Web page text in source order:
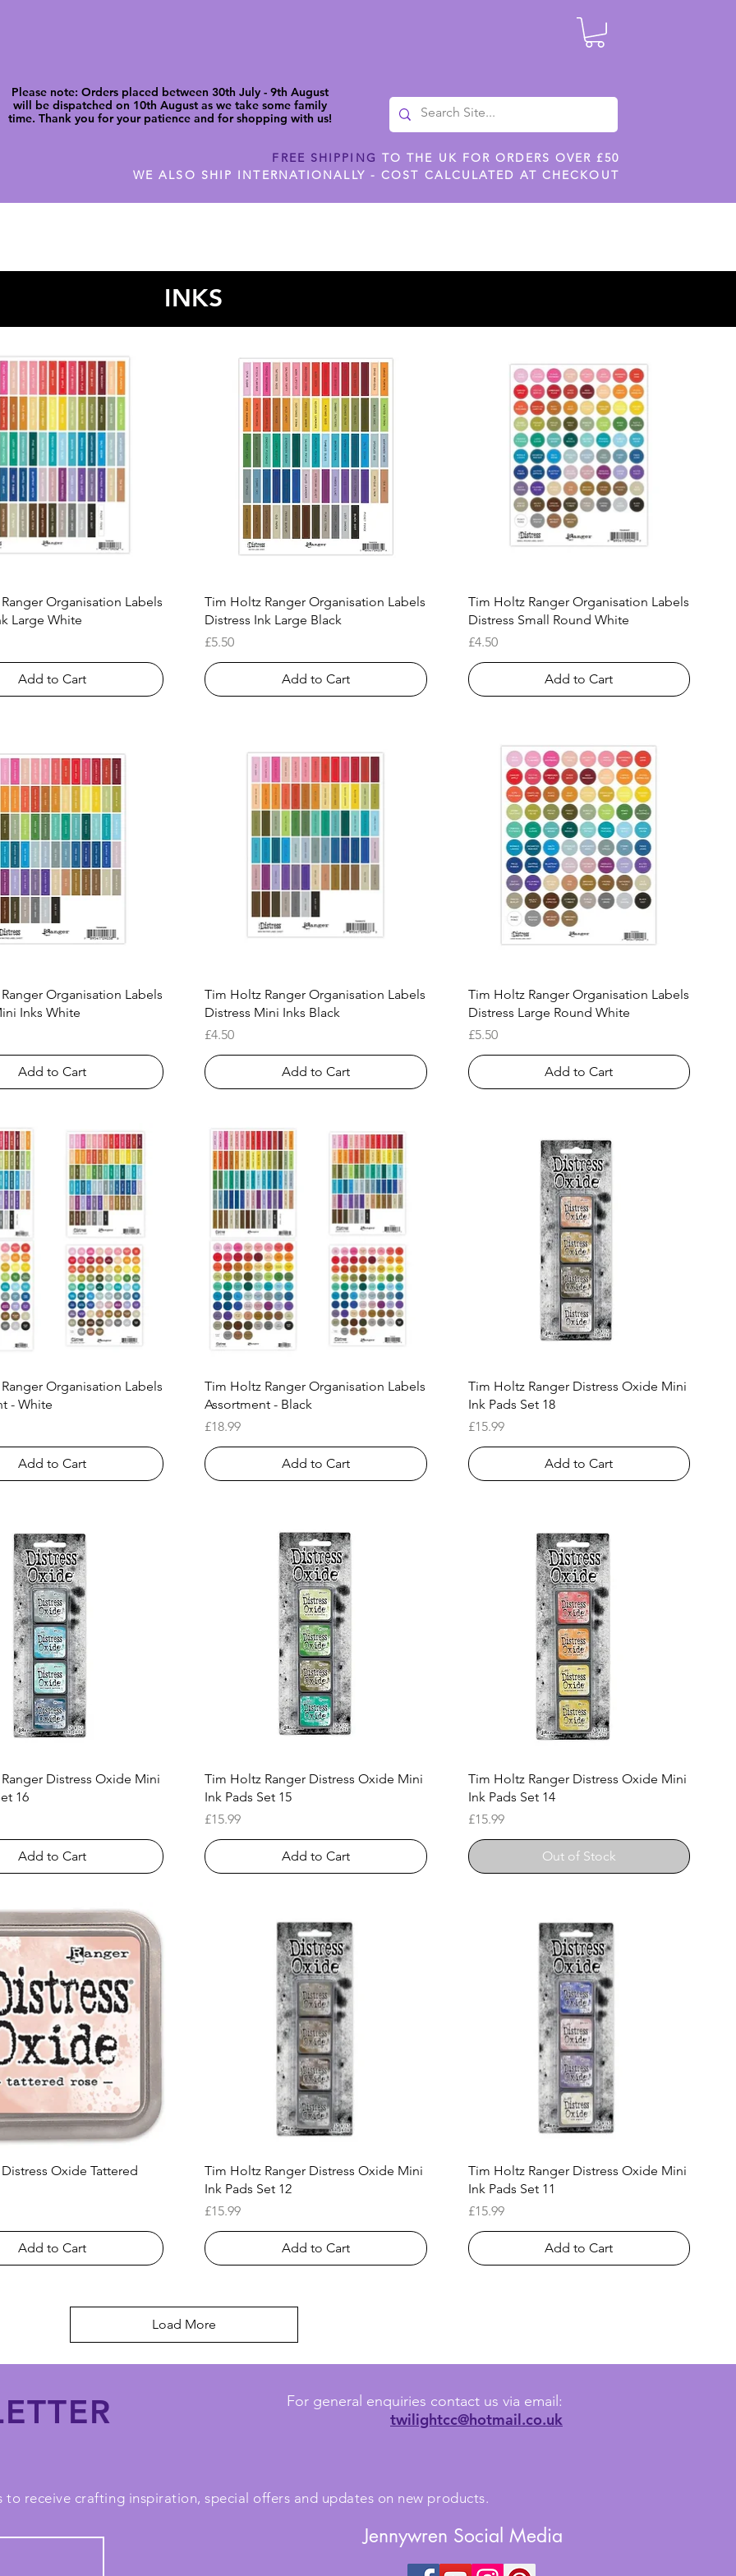
Please note: Orders placed between 30th July - 9th August
will be dispatched on 10th August as we take some family
time. Thank you for your patience and for shopping with us!
FREE SHIPPING TO THE UK FOR ORDERS OVER £50
WE ALSO SHIP INTERNATIONALLY - COST CALCULATED AT CHECKOUT
INKS
Quick View
Organisation Labels
Large White
Add to Cart
Quick View
Tim Holtz Ranger Organisation Labels
Distress Ink Large Black
Price
£5.50
Add to Cart
Quick View
Tim Holtz Ranger Organisation Labels
Distress Small Round White
Price
£4.50
Add to Cart
Quick View
Organisation Labels
Inks White
Add to Cart
Quick View
Tim Holtz Ranger Organisation Labels
Distress Mini Inks Black
Price
£4.50
Add to Cart
Quick View
Tim Holtz Ranger Organisation Labels
Distress Large Round White
Price
£5.50
Add to Cart
Quick View
Organisation Labels
- White
Add to Cart
Quick View
Tim Holtz Ranger Organisation Labels
Assortment - Black
Price
£18.99
Add to Cart
Quick View
Tim Holtz Ranger Distress Oxide Mini
Ink Pads Set 18
Price
£15.99
Add to Cart
Quick View
Distress Oxide Mini
16
Add to Cart
Quick View
Tim Holtz Ranger Distress Oxide Mini
Ink Pads Set 15
Price
£15.99
Add to Cart
Quick View
Tim Holtz Ranger Distress Oxide Mini
Ink Pads Set 14
Price
£15.99
Out of Stock
Quick View
Oxide Tattered
Add to Cart
Quick View
Tim Holtz Ranger Distress Oxide Mini
Ink Pads Set 12
Price
£15.99
Add to Cart
Quick View
Tim Holtz Ranger Distress Oxide Mini
Ink Pads Set 11
Price
£15.99
Add to Cart
Load More
For general enquiries contact us via email:
twilightcc@hotmail.co.uk
to receive crafting inspiration, special offers and updates on new products.
Jennywren Social Media